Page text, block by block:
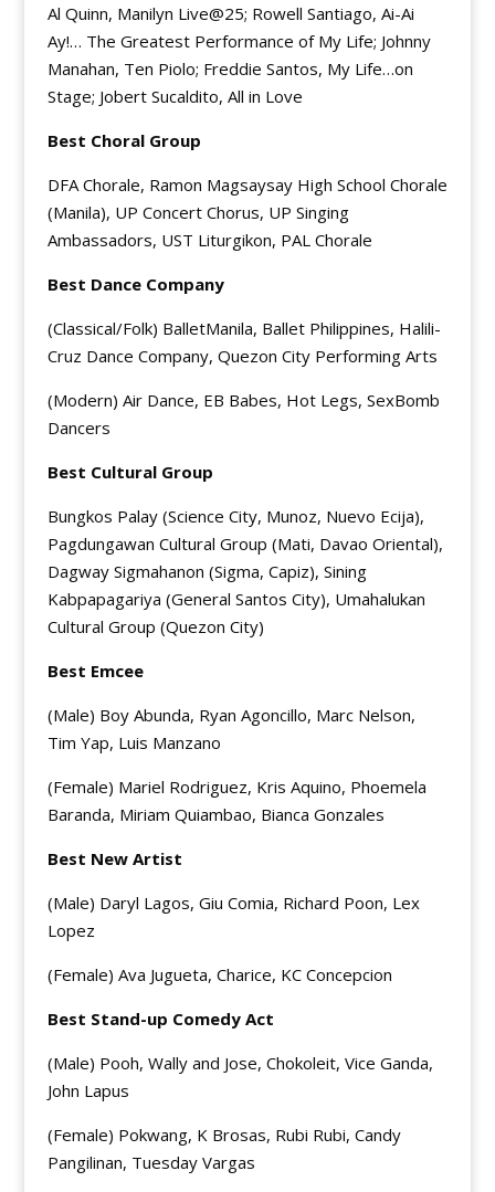
Al Quinn, Manilyn Live@25; Rowell Santiago, Ai-Ai
Ay!… The Greatest Performance of My Life; Johnny
Manahan, Ten Piolo; Freddie Santos, My Life…on
Stage; Jobert Sucaldito, All in Love
Best Choral Group
DFA Chorale, Ramon Magsaysay High School Chorale
(Manila), UP Concert Chorus, UP Singing
Ambassadors, UST Liturgikon, PAL Chorale
Best Dance Company
(Classical/Folk) BalletManila, Ballet Philippines, Halili-
Cruz Dance Company, Quezon City Performing Arts
(Modern) Air Dance, EB Babes, Hot Legs, SexBomb
Dancers
Best Cultural Group
Bungkos Palay (Science City, Munoz, Nuevo Ecija),
Pagdungawan Cultural Group (Mati, Davao Oriental),
Dagway Sigmahanon (Sigma, Capiz), Sining
Kabpapagariya (General Santos City), Umahalukan
Cultural Group (Quezon City)
Best Emcee
(Male) Boy Abunda, Ryan Agoncillo, Marc Nelson,
Tim Yap, Luis Manzano
(Female) Mariel Rodriguez, Kris Aquino, Phoemela
Baranda, Miriam Quiambao, Bianca Gonzales
Best New Artist
(Male) Daryl Lagos, Giu Comia, Richard Poon, Lex
Lopez
(Female) Ava Jugueta, Charice, KC Concepcion
Best Stand-up Comedy Act
(Male) Pooh, Wally and Jose, Chokoleit, Vice Ganda,
John Lapus
(Female) Pokwang, K Brosas, Rubi Rubi, Candy
Pangilinan, Tuesday Vargas